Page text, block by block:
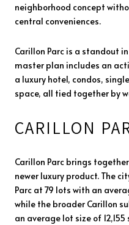
neighborhood concept
central conveniences.
Carillon Parc is a standout
master plan includes an
a luxury hotel, condos,
space, all tied together by
CARILLON
Carillon Parc brings
newer luxury product. The
Parc at 79 lots with an
while the broader Carillon
an average lot size of